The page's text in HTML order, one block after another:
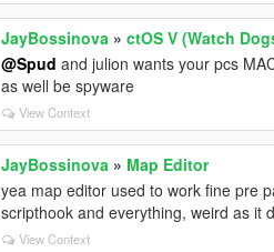
JayBossinova »ctOS V (Watch
@Spud and julion wants your pcs
as well be spyware
View Context
JayBossinova » Map Editor
yea map editor used to work fine pre
scripthook and everything, weird as it
View Context